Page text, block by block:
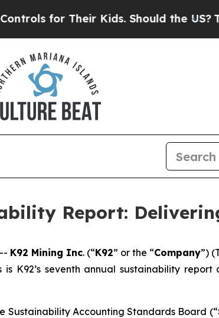
Kids. Should the US?The
Report:
K92 Mining Inc. (“K92” or the “Company”)
K92’s seventh annual sustainability
Sustainability Accounting Standards Board (“